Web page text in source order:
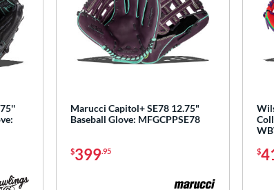
Marucci Capitol+ SE78 12.75"
Baseball Glove: MFGCPPSE78
$399.95 $